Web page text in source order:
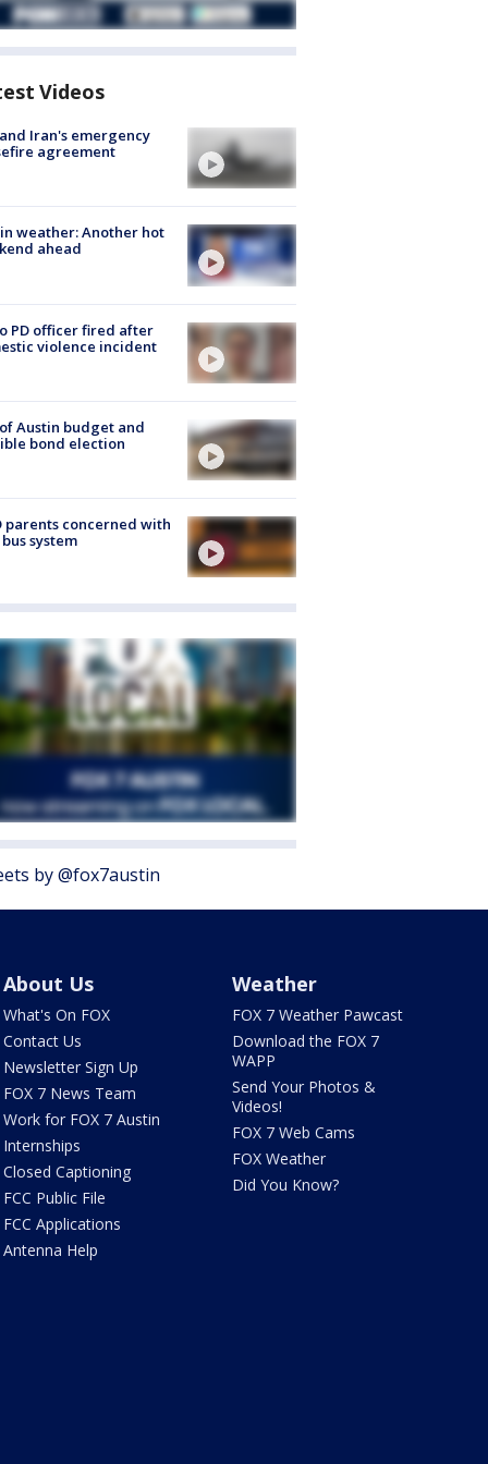
Videos
Iran's emergency
agreement
weather: Another hot
ahead
PD officer fired after
violence incident
Austin budget and
bond election
parents concerned with
system
by @fox7austin
About Us
What's On FOX
Contact Us
Newsletter Sign Up
FOX 7 News Team
Work for FOX 7 Austin
Internships
Closed Captioning
FCC Public File
FCC Applications
Antenna Help
Weather
FOX 7 Weather Pawcast
Download the FOX 7
WAPP
Send Your Photos &
Videos!
FOX 7 Web Cams
FOX Weather
Did You Know?